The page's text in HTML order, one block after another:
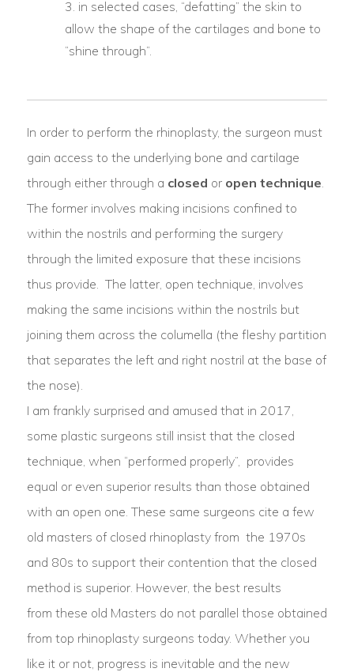
in selected cases, “defatting” the skin to
allow the shape of the cartilages and bone to
“shine through”.
In order to perform the rhinoplasty, the surgeon must
gain access to the underlying bone and cartilage
through either through a closed or open technique
The former involves making incisions confined to
within the nostrils and performing the surgery
through the limited exposure that these incisions
thus provide. The latter, open technique, involves
making the same incisions within the nostrils but
joining them across the columella (the fleshy partition
that separates the left and right nostril at the base of
the nose).
I am frankly surprised and amused that in 2017,
some plastic surgeons still insist that the closed
technique, when “performed properly”, provides
equal or even superior results than those obtained
with an open one. These same surgeons cite a few
old masters of closed rhinoplasty from the 1970s
and 80s to support their contention that the closed
method is superior. However, the best results
from these old Masters do not parallel those obtained
from top rhinoplasty surgeons today. Whether you
like it or not, progress is inevitable and the new